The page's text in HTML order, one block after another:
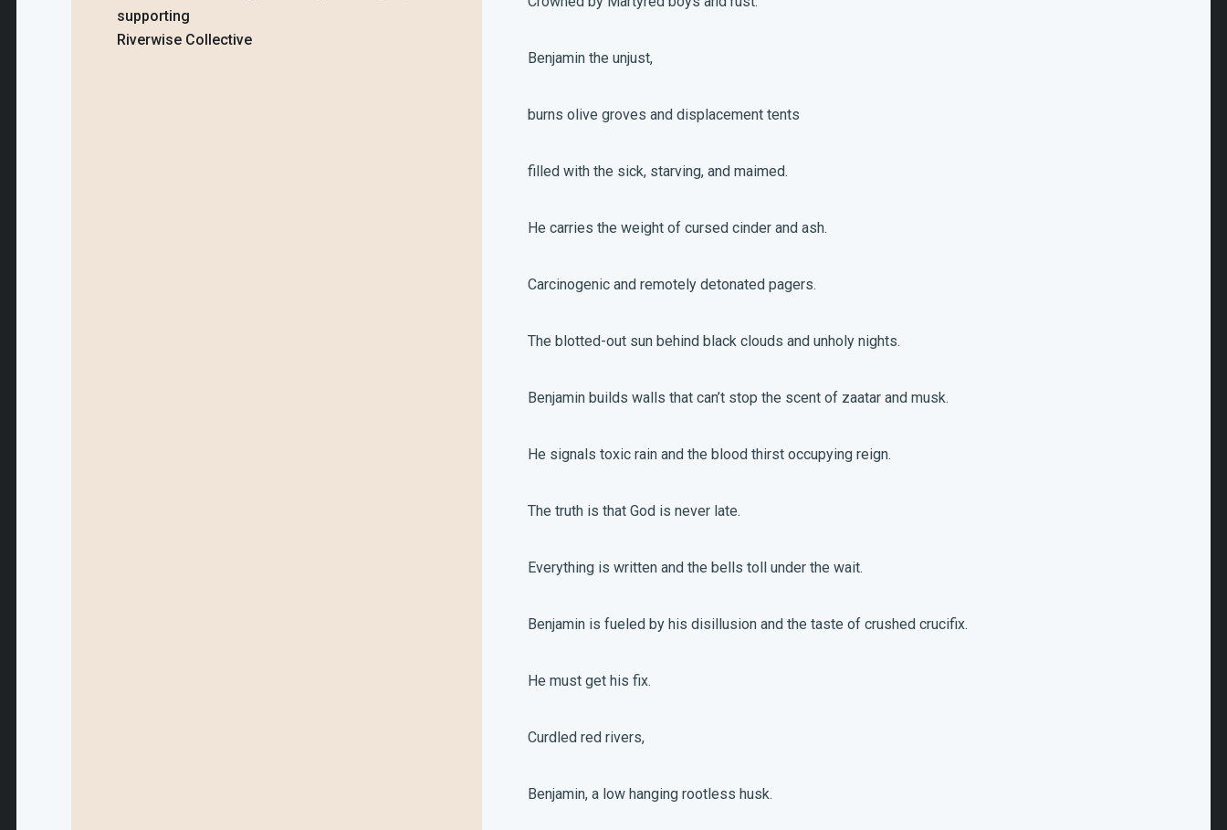
Benjamin the unjust,
burns olive groves and displacement tents
filled with the sick, starving, and maimed.
He carries the weight of cursed cinder and ash.
Carcinogenic and remotely detonated pagers.
The blotted-out sun behind black clouds and unholy nights.
Benjamin builds walls that can’t stop the scent of zaatar and musk.
He signals toxic rain and the blood thirst occupying reign.
The truth is that God is never late.
Everything is written and the bells toll under the wait.
Benjamin is fueled by his disillusion and the taste of crushed crucifix.
He must get his fix.
Curdled red rivers,
Benjamin, a low hanging rootless husk.
supporting
Riverwise Collective